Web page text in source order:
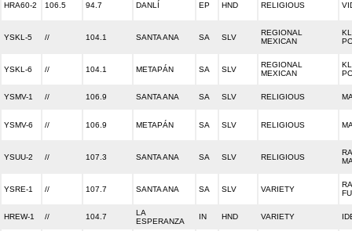
HRA60-2 106.5 94.7 DANLÍ EP HND RELIGIOUS
YSKL-5 // 104.1 SANTA ANA SA SLV
REGIONAL
MEXICAN
YSKL-6 // 104.1 METAPÁN SA SLV
REGIONAL
MEXICAN
YSMV-1 // 106.9 SANTA ANA SA SLV RELIGIOUS
YSMV-6 // 106.9 METAPÁN SA SLV RELIGIOUS
YSUU-2 // 107.3 SANTA ANA SA SLV RELIGIOUS
YSRE-1 // 107.7 SANTA ANA SA SLV VARIETY
HREW-1 // 104.7
LA
ESPERANZA
IN HND VARIETY